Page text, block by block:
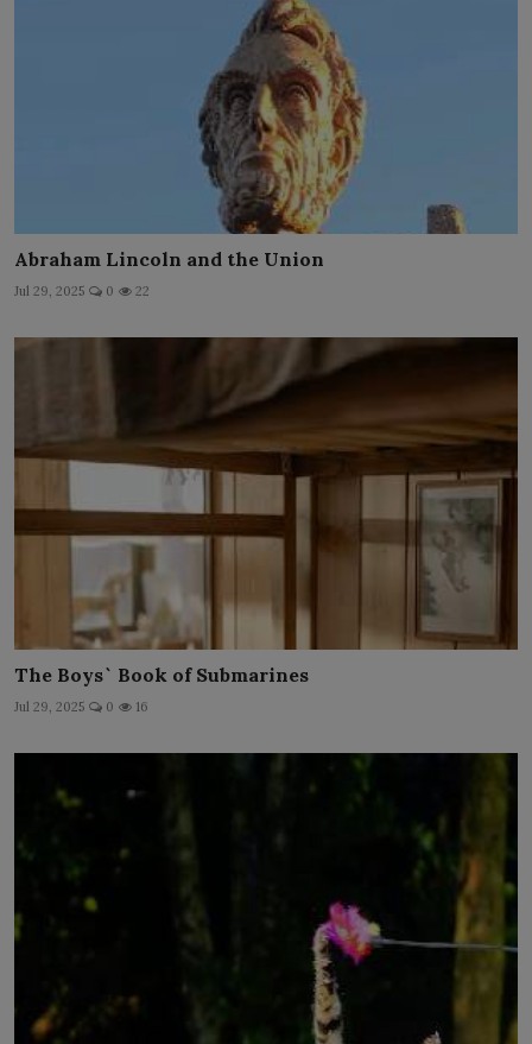
Abraham Lincoln and the Union
Jul 29, 2025 0 22
The Boys` Book of Submarines
Jul 29, 2025 0 16